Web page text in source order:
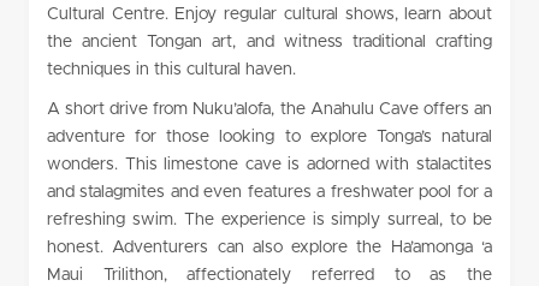
Cultural Centre. Enjoy regular cultural shows, learn about
the ancient Tongan art, and witness traditional crafting
techniques in this cultural haven.
A short drive from Nuku’alofa, the Anahulu Cave offers an
adventure for those looking to explore Tonga’s natural
wonders. This limestone cave is adorned with stalactites
and stalagmites and even features a freshwater pool for a
refreshing swim. The experience is simply surreal, to be
honest. Adventurers can also explore the Ha’amonga ‘a
Maui Trilithon, affectionately referred to as the